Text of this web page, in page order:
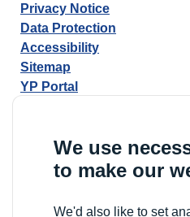
We use
to make our
We'd also like to set
Privacy Notice
Data Protection
Accessibility
Sitemap
YP Portal